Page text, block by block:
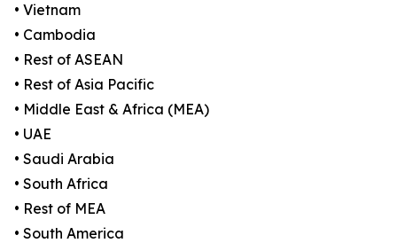
• Vietnam
• Cambodia
• Rest of ASEAN
• Rest of Asia Pacific
• Middle East & Africa (MEA)
• UAE
• Saudi Arabia
• South Africa
• Rest of MEA
• South America